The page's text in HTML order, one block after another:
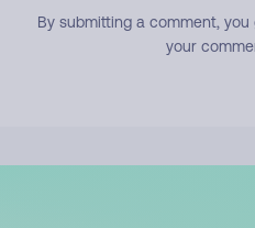
By submitting a comment,
your